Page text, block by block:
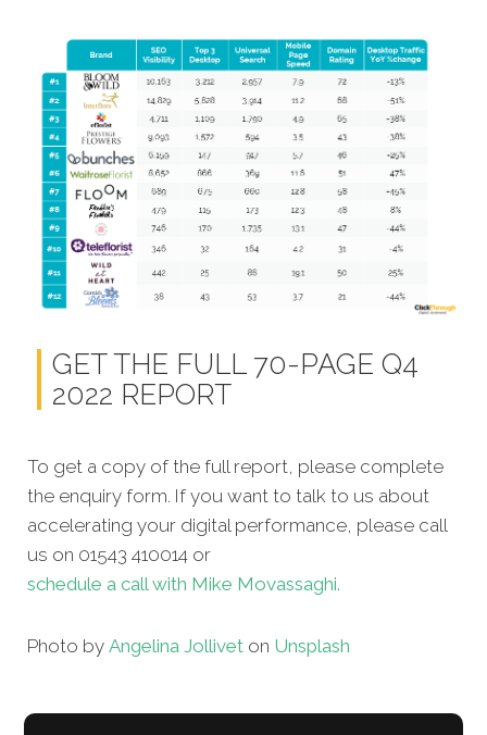
GET THE FULL 70-PAGE Q4
2022 REPORT
To get a copy of the full report, please complete
the enquiry form. If you want to talk to us about
accelerating your digital performance, please call
us on 01543 410014 or
schedule a call with Mike Movassaghi.
Photo by Angelina Jollivet on Unsplash